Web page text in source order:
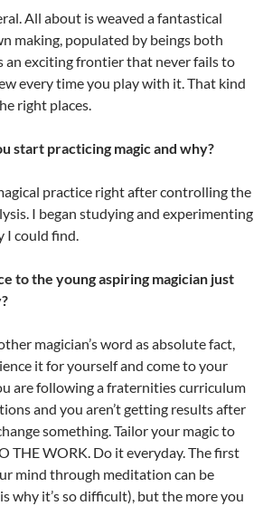
All about is weaved a fantastical
making, populated by beings both
an exciting frontier that never fails to
every time you play with it. That kind
right places.
start practicing magic and why?
practice right after controlling the
I began studying and experimenting
I could find.
to the young aspiring magician just
magician’s word as absolute fact,
it for yourself and come to your
are following a fraternities curriculum
and you aren’t getting results after
something. Tailor your magic to
THE WORK. Do it everyday. The first
mind through meditation can be
why it’s so difficult), but the more you